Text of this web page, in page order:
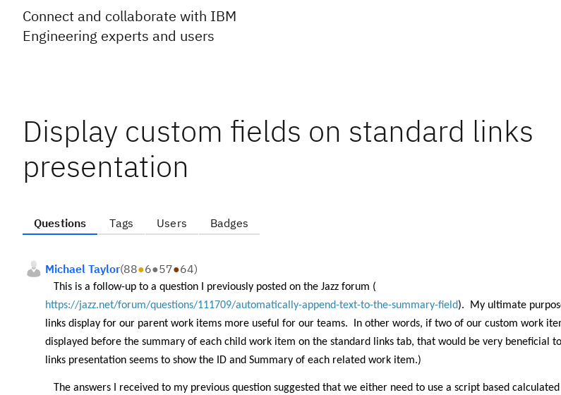
Connect and collaborate with IBM
Engineering experts and users
Display custom fields on standard links
presentation
Questions Tags Users Badges
Michael Taylor(88●6●57●64)
This is a follow-up to a question I previously posted on the Jazz forum (
https://jazz.net/forum/questions/111709/automatically-append-text-to-the-summary-field).
My ultimate
links display for our parent work items more useful for our teams.
In other words, if two of our custom work
displayed before the summary of each child work item on the standard links tab, that would be very beneficial
links presentation seems to show the ID and Summary of each related work item.)
The answers I received to my previous question suggested that we either need to use a script based